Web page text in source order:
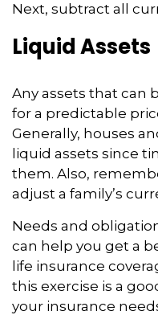
Next, subtract all
Liquid Assets
Any assets that can
for a predictable
Generally, houses
liquid assets since
them. Also,
adjust a family’s
Needs and
can help you get a
life insurance
this exercise is a
your insurance